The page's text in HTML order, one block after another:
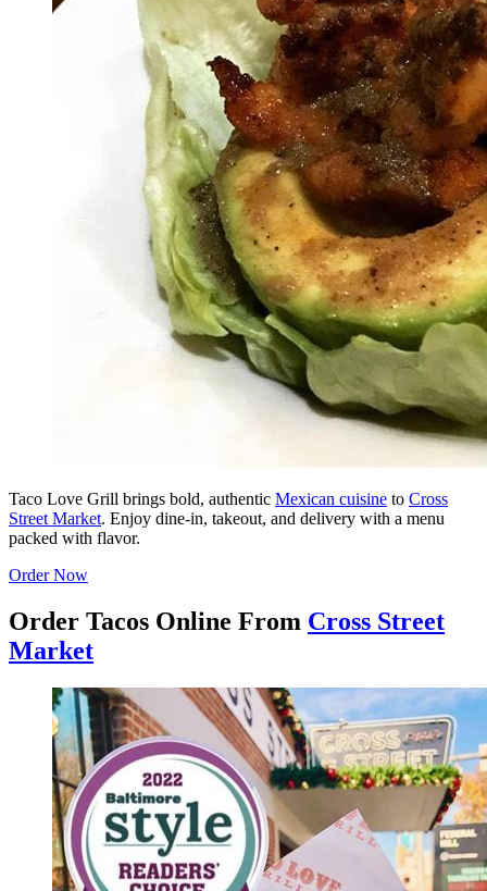
Taco Love Grill brings bold, authentic Mexican cuisine to Cross
Street Market. Enjoy dine-in, takeout, and delivery with a menu
packed with flavor.
Order Now
Order Tacos Online From Cross Street
Market